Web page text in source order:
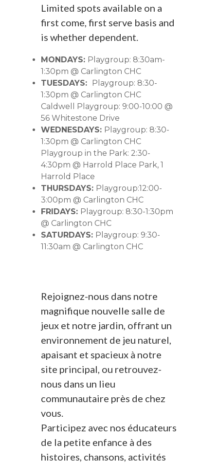
Limited spots available on a
first come, first serve basis and
is whether dependent.
MONDAYS: Playgroup: 8:30am-
1:30pm @ Carlington CHC
TUESDAYS: Playgroup: 8:30-
1:30pm @ Carlington CHC
Caldwell Playgroup: 9:00-10:00 @
56 Whitestone Drive
WEDNESDAYS: Playgroup: 8:30-
1:30pm @ Carlington CHC
Playgroup in the Park: 2:30-
4:30pm @ Harrold Place Park, 1
Harrold Place
THURSDAYS: Playgroup:12:00-
3:00pm @ Carlington CHC
FRIDAYS: Playgroup: 8:30-1:30pm
@ Carlington CHC
SATURDAYS: Playgroup: 9:30-
11:30am @ Carlington CHC
Rejoignez-nous dans notre
magnifique nouvelle salle de
jeux et notre jardin, offrant un
environnement de jeu naturel,
apaisant et spacieux à notre
site principal, ou retrouvez-
nous dans un lieu
communautaire près de chez
vous.
Participez avec nos éducateurs
de la petite enfance à des
histoires, chansons, activités